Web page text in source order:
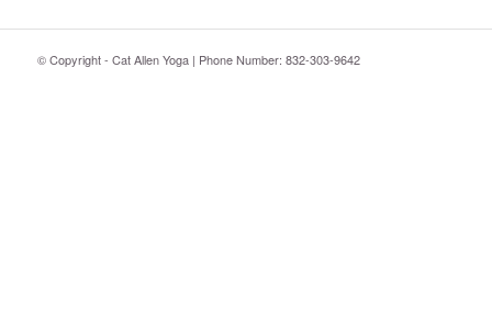
© Copyright - Cat Allen Yoga | Phone Number: 832-303-9642